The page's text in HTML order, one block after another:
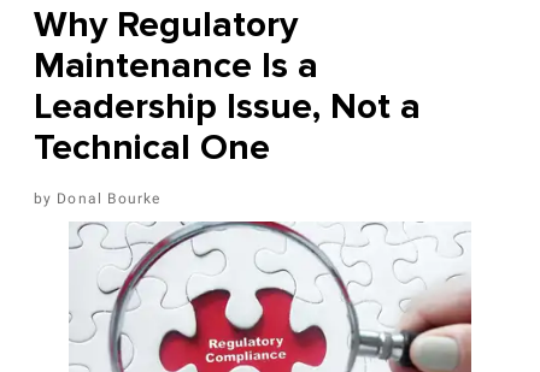
Why Regulatory
Maintenance Is a
Leadership Issue, Not a
Technical One
Donal Bourke